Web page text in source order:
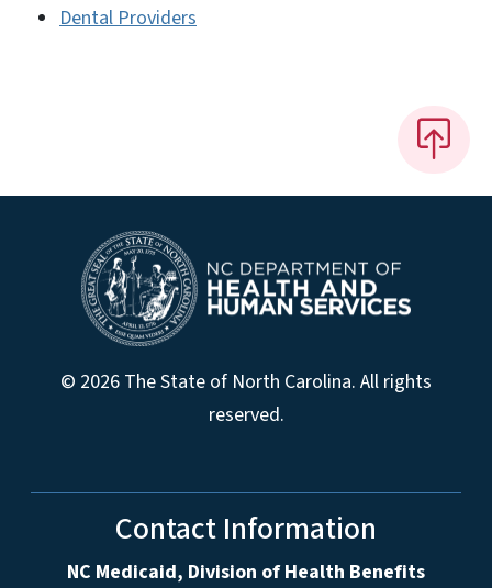
Dental Providers
© 2026 The State of North Carolina. All rights
reserved.
Contact Information
NC Medicaid, Division of Health Benefits